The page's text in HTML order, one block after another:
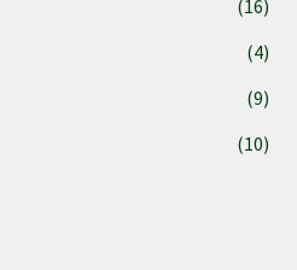
(16)
(4)
(9)
(10)